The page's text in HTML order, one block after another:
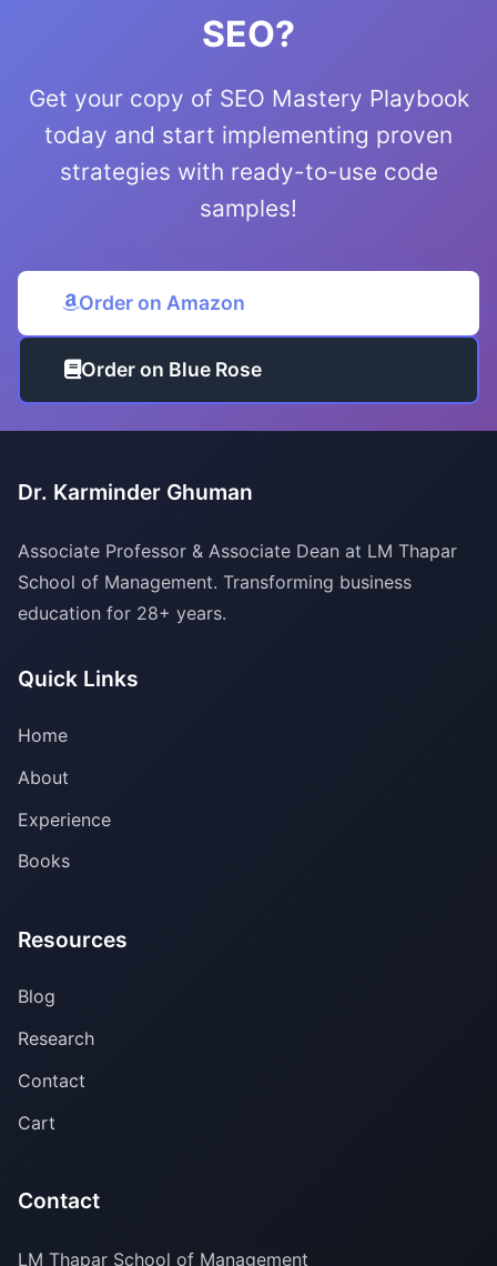
SEO?
Get your copy of SEO Mastery Playbook
today and start implementing proven
strategies with ready-to-use code
samples!
Order on Amazon
Order on Blue Rose
Dr. Karminder Ghuman
Associate Professor & Associate Dean at LM Thapar
School of Management. Transforming business
education for 28+ years.
Quick Links
Home
About
Experience
Books
Resources
Blog
Research
Contact
Cart
Contact
LM Thapar School of Management